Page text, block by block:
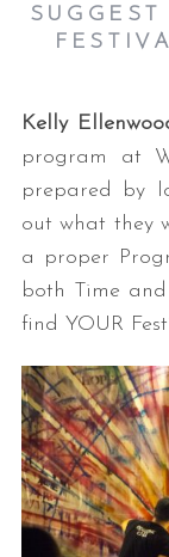
Kelly
program at
prepared by
out what they
a proper
both Time
find YOUR